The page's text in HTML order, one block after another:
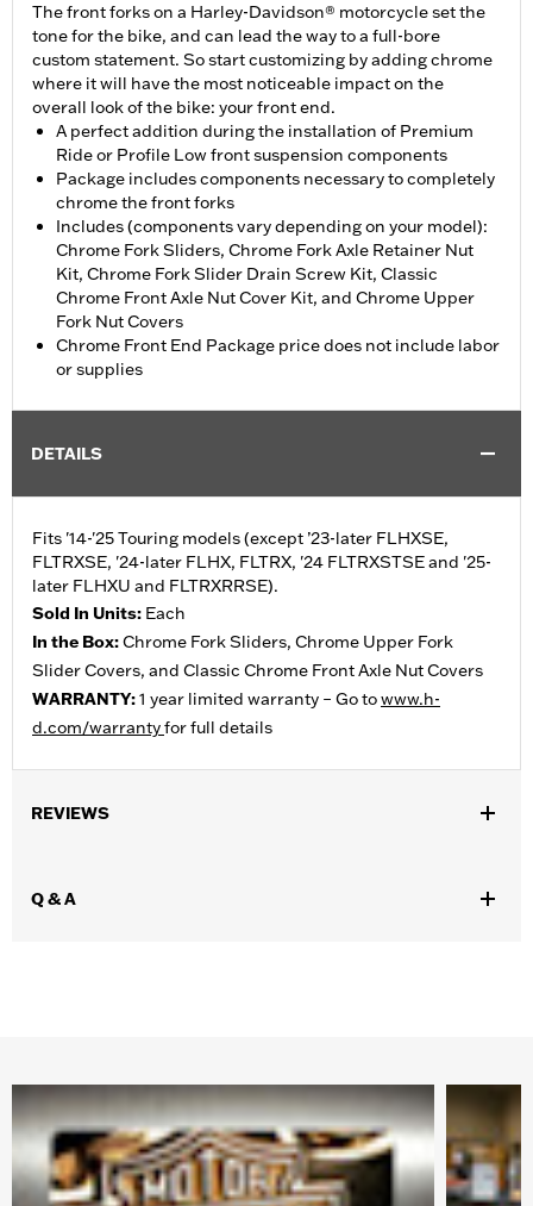
The front forks on a Harley-Davidson® motorcycle set the
tone for the bike, and can lead the way to a full-bore
custom statement. So start customizing by adding chrome
where it will have the most noticeable impact on the
overall look of the bike: your front end.
A perfect addition during the installation of Premium
Ride or Profile Low front suspension components
Package includes components necessary to completely
chrome the front forks
Includes (components vary depending on your model):
Chrome Fork Sliders, Chrome Fork Axle Retainer Nut
Kit, Chrome Fork Slider Drain Screw Kit, Classic
Chrome Front Axle Nut Cover Kit, and Chrome Upper
Fork Nut Covers
Chrome Front End Package price does not include labor
or supplies
DETAILS
Fits '14-'25 Touring models (except ’23-later FLHXSE,
FLTRXSE, '24-later FLHX, FLTRX, '24 FLTRXSTSE and '25-
later FLHXU and FLTRXRRSE).
Sold In Units: Each
In the Box:Chrome Fork Sliders, Chrome Upper Fork
Slider Covers, and Classic Chrome Front Axle Nut Covers
WARRANTY:1 year limited warranty – Go towww.h-
d.com/warrantyfor full details
REVIEWS
Q & A